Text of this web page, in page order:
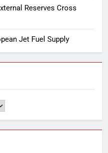
Reserves Cross
Jet Fuel Supply